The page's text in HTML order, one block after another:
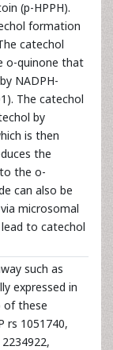
(p-HPPH).
formation
catechol
o-quinone that
NADPH-
The catechol
by
is then
the
the o-
can also be
microsomal
lead to catechol
such as
expressed in
of these
rs 1051740,